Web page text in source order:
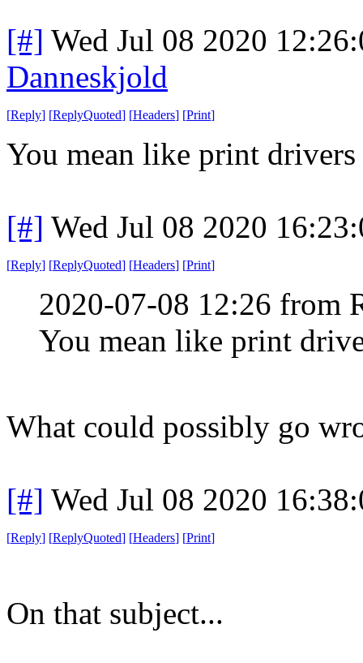
[#] Wed Jul 08 2020
Danneskjold
[Reply] [ReplyQuoted] [Headers] [Print]
You mean like print
[#] Wed Jul 08 2020
[Reply] [ReplyQuoted] [Headers] [Print]
2020-07-08 12:26 from
You mean like print
What could possibly go
[#] Wed Jul 08 2020
[Reply] [ReplyQuoted] [Headers] [Print]
On that subject...